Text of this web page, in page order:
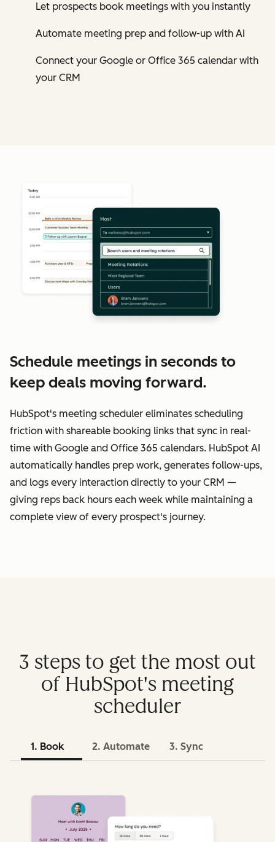
Let prospects book meetings with you instantly
Automate meeting prep and follow-up with AI
Connect your Google or Office 365 calendar with
your CRM
Schedule meetings in seconds to
keep deals moving forward.
HubSpot's meeting scheduler eliminates scheduling
friction with shareable booking links that sync in real-
time with Google and Office 365 calendars. HubSpot AI
automatically handles prep work, generates follow-ups,
and logs every interaction directly to your CRM —
giving reps back hours each week while maintaining a
complete view of every prospect's journey.
3 steps to get the most out
of HubSpot's meeting
scheduler
1. Book 2. Automate 3. Sync